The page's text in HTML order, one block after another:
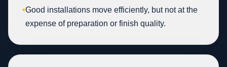
•Good installations move efficiently, but not at the
expense of preparation or finish quality.